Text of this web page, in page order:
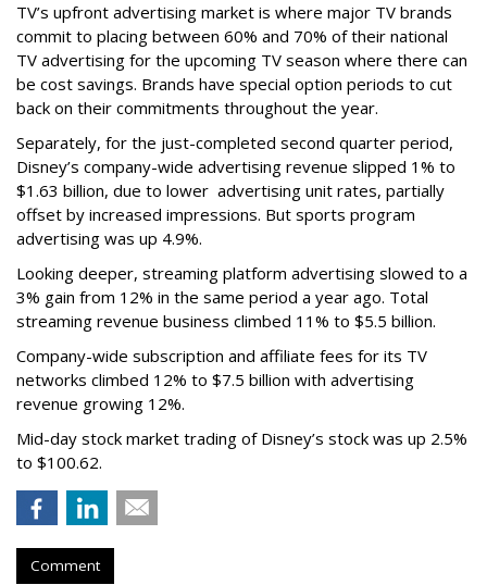
TV’s upfront advertising market is where major TV brands
commit to placing between 60% and 70% of their national
TV advertising for the upcoming TV season where there can
be cost savings. Brands have special option periods to cut
back on their commitments throughout the year.
Separately, for the just-completed second quarter period,
Disney’s company-wide advertising revenue slipped 1% to
$1.63 billion, due to lower advertising unit rates, partially
offset by increased impressions. But sports program
advertising was up 4.9%.
Looking deeper, streaming platform advertising slowed to a
3% gain from 12% in the same period a year ago. Total
streaming revenue business climbed 11% to $5.5 billion.
Company-wide subscription and affiliate fees for its TV
networks climbed 12% to $7.5 billion with advertising
revenue growing 12%.
Mid-day stock market trading of Disney’s stock was up 2.5%
to $100.62.
Comment